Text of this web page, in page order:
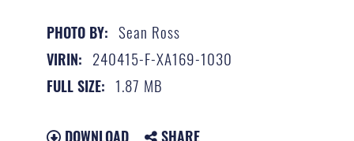
PHOTO BY: Sean Ross
VIRIN: 240415-F-XA169-1030
FULL SIZE: 1.87 MB
DOWNLOAD SHARE